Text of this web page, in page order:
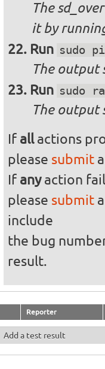
The
it by
Run sudo
The output
Run sudo
The output
If allactions
please submita
If anyaction
please submit
include
the bug
result.
Reporter
Add a test result